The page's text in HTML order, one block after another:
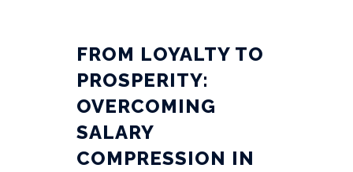
FROM LOYALTY TO
PROSPERITY:
OVERCOMING
SALARY
COMPRESSION IN